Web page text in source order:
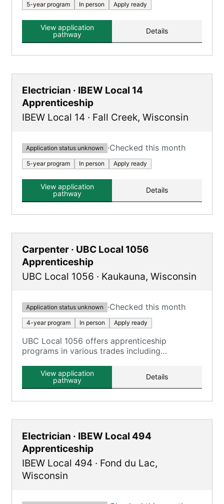
5-year program In person Apply ready
View application
pathway
Details
Electrician · IBEW Local 14
Apprenticeship
IBEW Local 14 · Fall Creek, Wisconsin
Application status unknown ·Checked this month
5-year program In person Apply ready
View application
pathway
Details
Carpenter · UBC Local 1056
Apprenticeship
UBC Local 1056 · Kaukauna, Wisconsin
Application status unknown ·Checked this month
4-year program In person Apply ready
UBC Local 1056 offers apprenticeship
programs in various trades including
the-job training with classroom instruction.
View application
pathway
Details
Electrician · IBEW Local 494
Apprenticeship
IBEW Local 494 · Fond du Lac,
Wisconsin